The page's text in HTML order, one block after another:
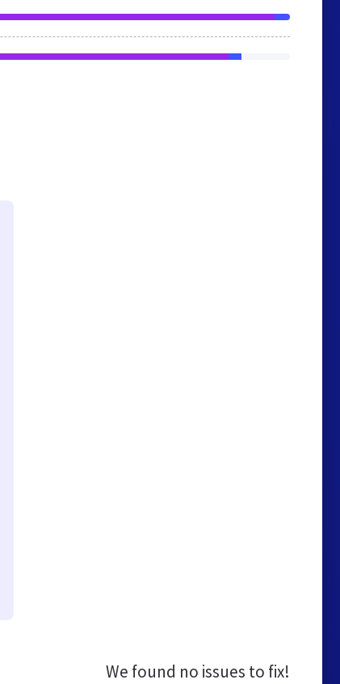
We found no issues to fix!